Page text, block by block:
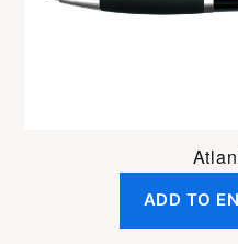
ADD TO